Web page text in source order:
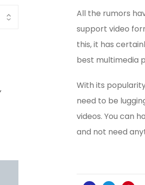
All the rumors
support video
this, it has
best multimedia
With its
need to be
videos. You can
and not need